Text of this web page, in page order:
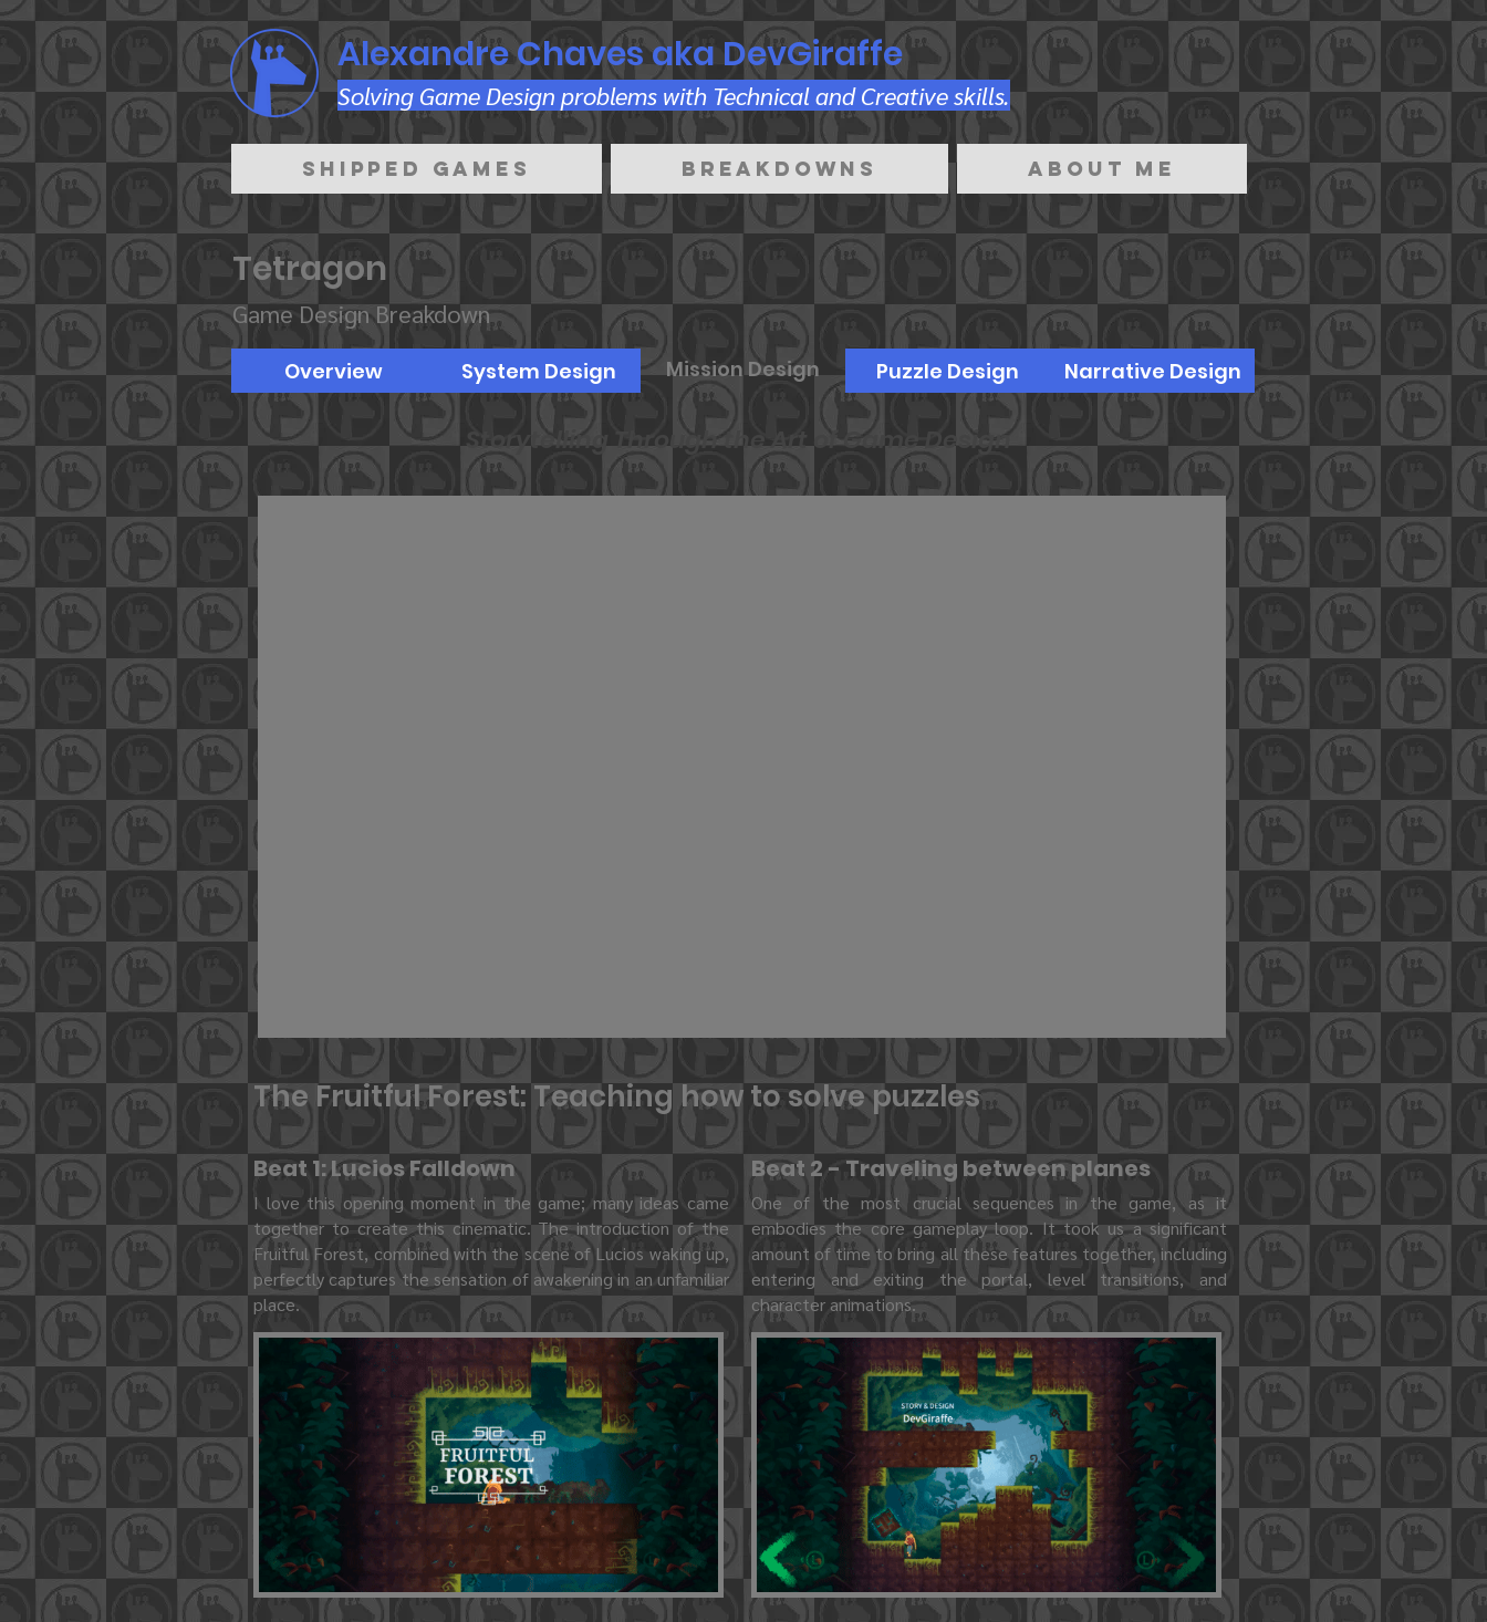
Alexandre Chaves aka DevGiraffe
Solving Game Design problems with Technical and Creative skills.
Shipped Games Breakdowns About Me
Tetragon
Game Design Breakdown
Storytelling Through the Art of Game Design
The Fruitful Forest: Teaching how to solve puzzles
Beat 1: Lucios Falldown
I love this opening moment in the game; many ideas came
together to create this cinematic. The introduction of the
Fruitful Forest, combined with the scene of Lucios waking up,
perfectly captures the sensation of awakening in an unfamiliar
place.
Beat 2 - Traveling between planes
One of the most crucial sequences in the game, as it
embodies the core gameplay loop. It took us a significant
amount of time to bring all these features together, including
entering and exiting the portal, level transitions, and
character animations.
Overview System Design Mission Design Puzzle Design Narrative Design